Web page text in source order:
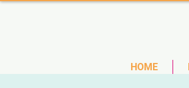
HOME